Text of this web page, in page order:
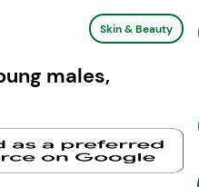
Skin & Beauty
males,